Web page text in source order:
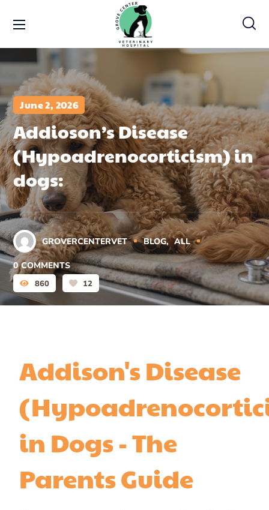
June 2, 2026
Addioson’s Disease
(Hypoadrenocorticism) in
dogs:
GROVERCENTERVET BLOG ALL
0 COMMENTS
860 12
Addison's Disease
in Dogs - The
Parents Guide